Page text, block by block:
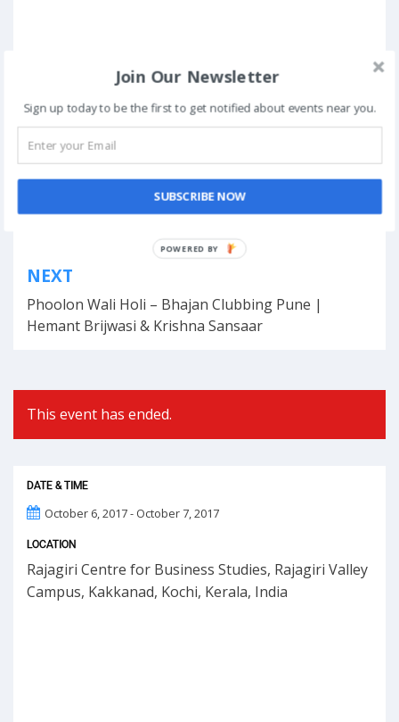
Posted inManagement Fests
students
Book Now
navigation
NEXT
Phoolon Wali Holi – Bhajan Clubbing Pune |
Hemant Brijwasi & Krishna Sansaar
This event has ended.
DATE & TIME
October 6, 2017 - October 7, 2017
LOCATION
Rajagiri Centre for Business Studies, Rajagiri Valley
Campus, Kakkanad, Kochi, Kerala, India
Join Our Newsletter
Sign up today to be the first to get notified about events near you.
SUBSCRIBE NOW
POWERED BY